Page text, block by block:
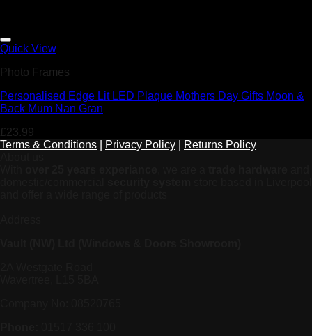
Quick View
Photo Frames
Personalised Edge Lit LED Plaque Mothers Day Gifts Moon &
Back Mum Nan Gran
£23.99
Terms & Conditions
Privacy Policy
Returns Policy